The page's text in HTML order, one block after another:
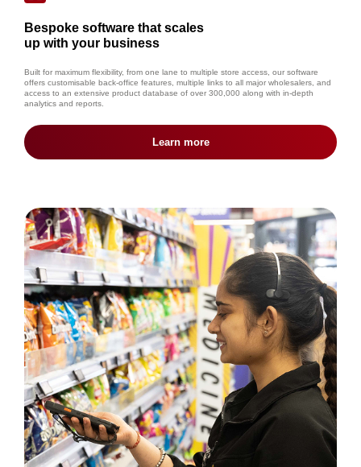
Bespoke software that scales
up with your business
Built for maximum flexibility, from one lane to multiple store access, our software
offers customisable back-office features, multiple links to all major wholesalers, and
access to an extensive product database of over 300,000 along with in-depth
analytics and reports.
Learn more